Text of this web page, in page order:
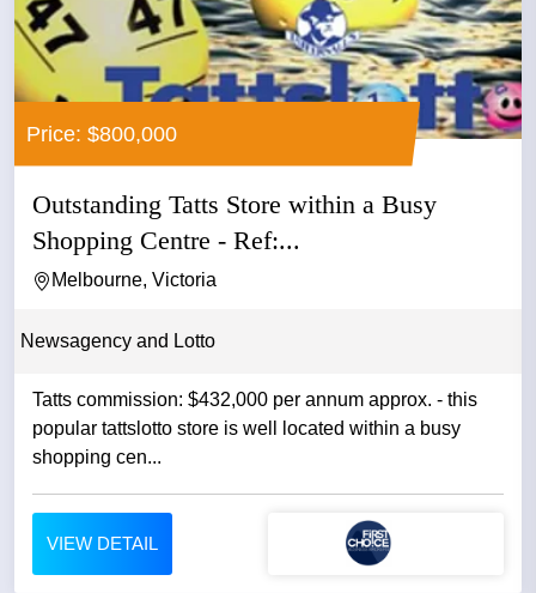
Price: $800,000
Outstanding Tatts Store within a Busy
Shopping Centre - Ref:...
Melbourne, Victoria
Newsagency and Lotto
Tatts commission: $432,000 per annum approx. - this
popular tattslotto store is well located within a busy
shopping cen...
VIEW DETAIL